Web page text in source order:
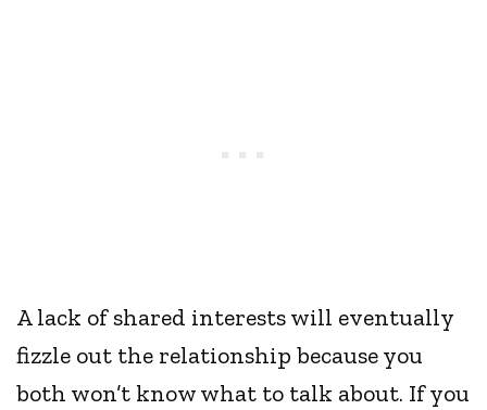
A lack of shared interests will eventually
fizzle out the relationship because you
both won’t know what to talk about. If you